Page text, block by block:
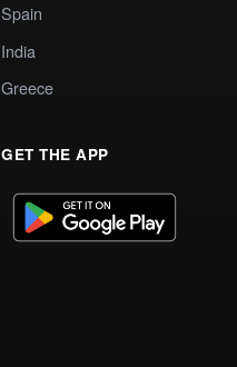
Spain
India
Greece
GET THE APP